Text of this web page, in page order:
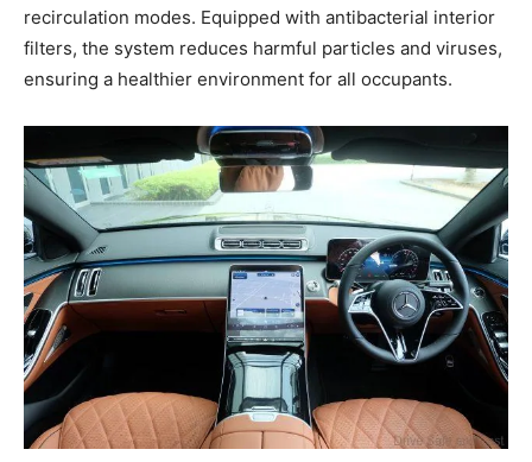
recirculation modes. Equipped with antibacterial interior
filters, the system reduces harmful particles and viruses,
ensuring a healthier environment for all occupants.